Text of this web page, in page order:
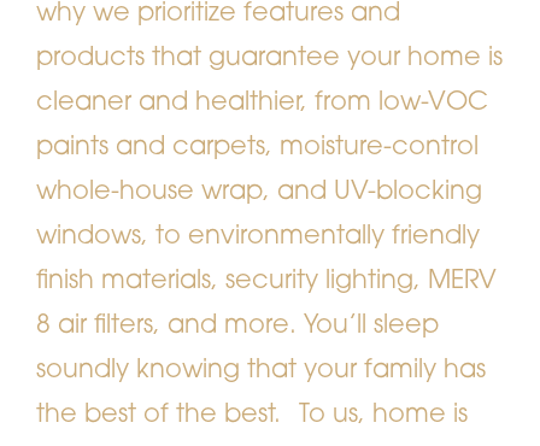
why we prioritize features and
products that guarantee your home is
cleaner and healthier, from low-VOC
paints and carpets, moisture-control
whole-house wrap, and UV-blocking
windows, to environmentally friendly
finish materials, security lighting, MERV
8 air filters, and more. You’ll sleep
soundly knowing that your family has
the best of the best.
To us, home is